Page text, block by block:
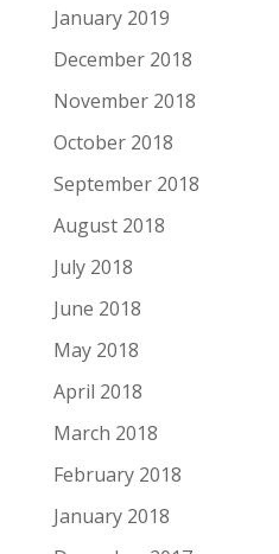
January 2019
December 2018
November 2018
October 2018
September 2018
August 2018
July 2018
June 2018
May 2018
April 2018
March 2018
February 2018
January 2018